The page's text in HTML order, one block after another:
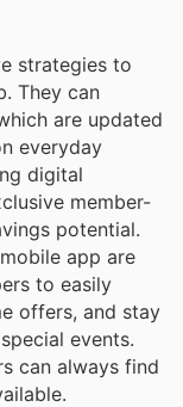
strategies to
They can
are updated
everyday
digital
member-
potential.
app are
to easily
offers, and stay
events.
can always find